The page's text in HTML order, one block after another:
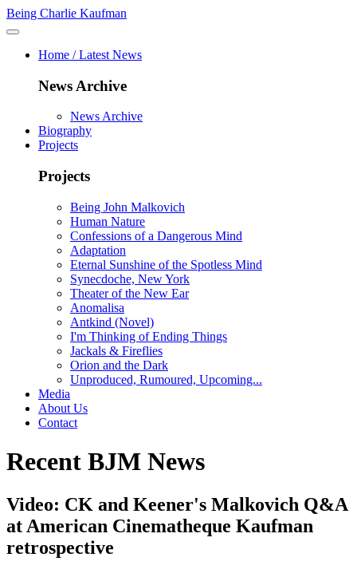
Being Charlie Kaufman
Home / Latest News
News Archive
News Archive
Biography
Projects
Projects
Being John Malkovich
Human Nature
Confessions of a Dangerous Mind
Adaptation
Eternal Sunshine of the Spotless Mind
Synecdoche, New York
Theater of the New Ear
Anomalisa
Antkind (Novel)
I'm Thinking of Ending Things
Jackals & Fireflies
Orion and the Dark
Unproduced, Rumoured, Upcoming...
Media
About Us
Contact
Recent BJM News
Video: CK and Keener's Malkovich Q&A
at American Cinematheque Kaufman
retrospective